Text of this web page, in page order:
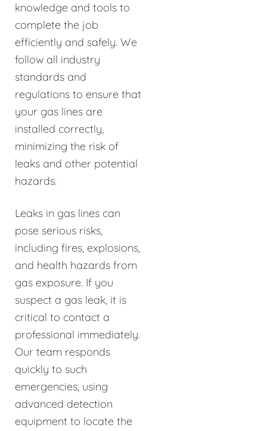
knowledge and tools to
complete the job
efficiently and safely. We
follow all industry
standards and
regulations to ensure that
your gas lines are
installed correctly,
minimizing the risk of
leaks and other potential
hazards.
Leaks in gas lines can
pose serious risks,
including fires, explosions,
and health hazards from
gas exposure. If you
suspect a gas leak, it is
critical to contact a
professional immediately.
Our team responds
quickly to such
emergencies, using
advanced detection
equipment to locate the